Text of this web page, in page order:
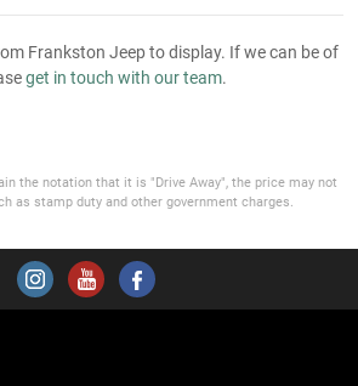
Frankston Jeep to display. If we can be of
get in touch with our team.
the notation that it is "Drive Away", the price may not
as stamp duty and other government charges.